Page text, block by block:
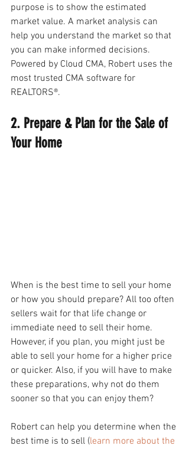
purpose is to show the estimated
market value. A market analysis can
help you understand the market so that
you can make informed decisions.
Powered by Cloud CMA, Robert uses the
most trusted CMA software for
REALTORS®.
2. Prepare & Plan for the Sale of
Your Home
When is the best time to sell your home
or how you should prepare? All too often
sellers wait for that life change or
immediate need to sell their home.
However, if you plan, you might just be
able to sell your home for a higher price
or quicker. Also, if you will have to make
these preparations, why not do them
sooner so that you can enjoy them?
Robert can help you determine when the
best time is to sell (learn more about the